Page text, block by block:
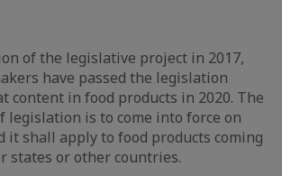
of the legislative project in 2017,
have passed the legislation
content in food products in 2020. The
legislation is to come into force on
it shall apply to food products coming
states or other countries.